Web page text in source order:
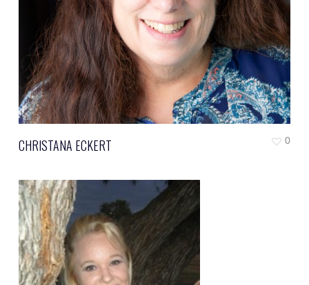
CHRISTANA ECKERT 0